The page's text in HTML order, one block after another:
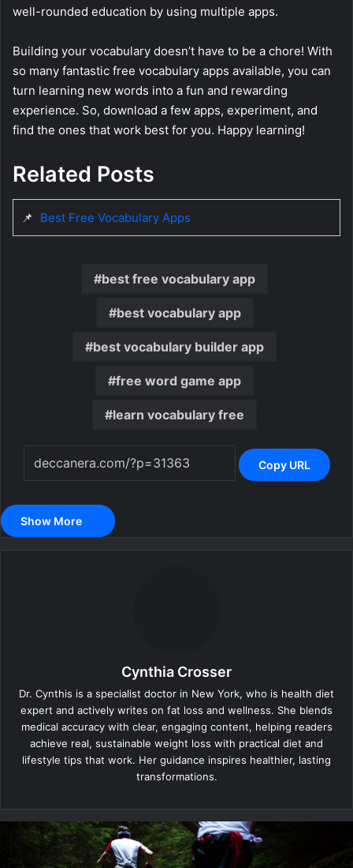
well-rounded education by using multiple apps.
Building your vocabulary doesn’t have to be a chore! With
so many fantastic free vocabulary apps available, you can
turn learning new words into a fun and rewarding
experience. So, download a few apps, experiment, and
find the ones that work best for you. Happy learning!
Related Posts
📌 Best Free Vocabulary Apps
best free vocabulary app
best vocabulary app
best vocabulary builder app
free word game app
learn vocabulary free
Copy URL
Show More
Cynthia Crosser
Dr. Cynthis is a specialist doctor in New York, who is health diet
expert and actively writes on fat loss and wellness. She blends
medical accuracy with clear, engaging content, helping readers
achieve real, sustainable weight loss with practical diet and
lifestyle tips that work. Her guidance inspires healthier, lasting
transformations.